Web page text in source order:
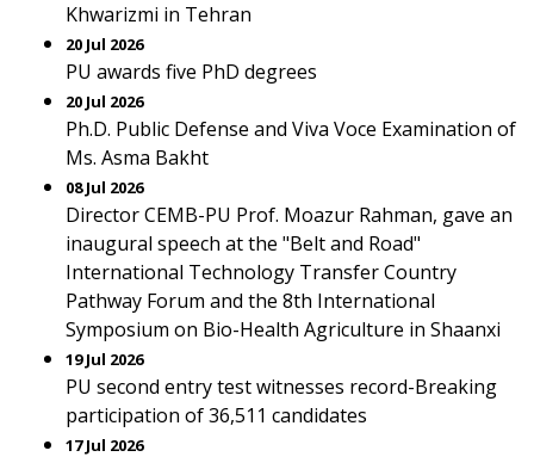
Khwarizmi in Tehran
20 Jul 2026
PU awards five PhD degrees
20 Jul 2026
Ph.D. Public Defense and Viva Voce Examination of
Ms. Asma Bakht
08 Jul 2026
Director CEMB-PU Prof. Moazur Rahman, gave an
inaugural speech at the "Belt and Road"
International Technology Transfer Country
Pathway Forum and the 8th International
Symposium on Bio-Health Agriculture in Shaanxi
19 Jul 2026
PU second entry test witnesses record-Breaking
participation of 36,511 candidates
17 Jul 2026